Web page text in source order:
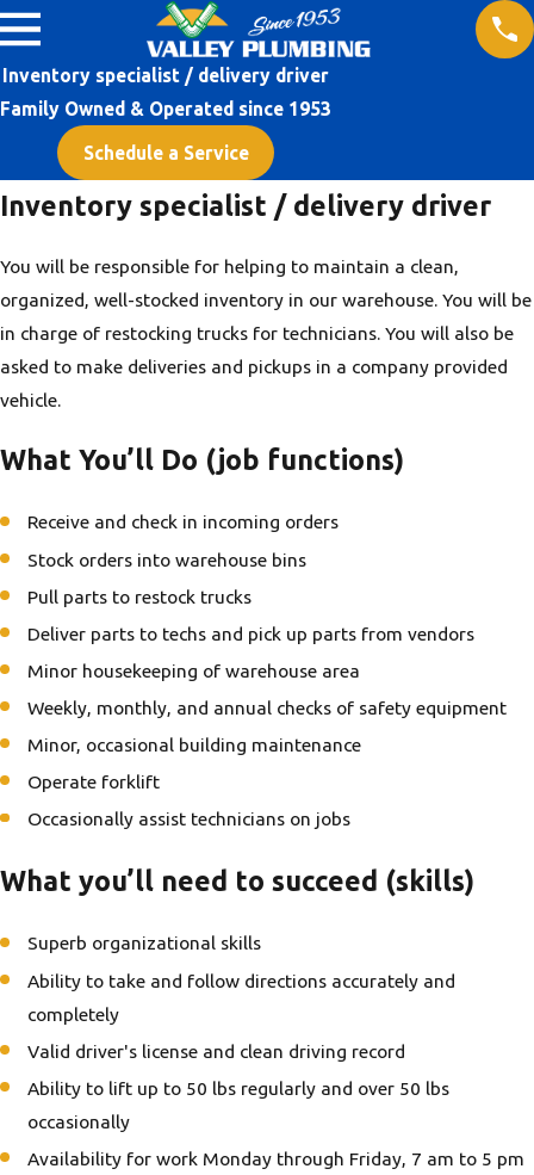
Inventory specialist / delivery driver
Family Owned & Operated since 1953
Schedule a Service
Inventory specialist / delivery driver
You will be responsible for helping to maintain a clean,
organized, well-stocked inventory in our warehouse. You will be
in charge of restocking trucks for technicians. You will also be
asked to make deliveries and pickups in a company provided
vehicle.
What You’ll Do (job functions)
Receive and check in incoming orders
Stock orders into warehouse bins
Pull parts to restock trucks
Deliver parts to techs and pick up parts from vendors
Minor housekeeping of warehouse area
Weekly, monthly, and annual checks of safety equipment
Minor, occasional building maintenance
Operate forklift
Occasionally assist technicians on jobs
What you’ll need to succeed (skills)
Superb organizational skills
Ability to take and follow directions accurately and
completely
Valid driver's license and clean driving record
Ability to lift up to 50 lbs regularly and over 50 lbs
occasionally
Availability for work Monday through Friday, 7 am to 5 pm